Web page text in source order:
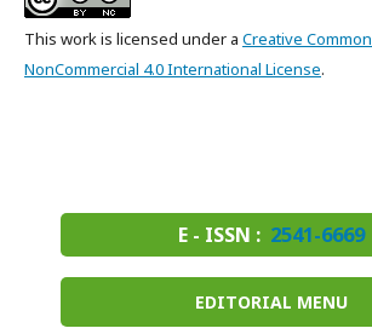
This work is licensed under a Creative
NonCommercial 4.0 International License.
E - ISSN : 2541-6669
EDITORIAL MENU